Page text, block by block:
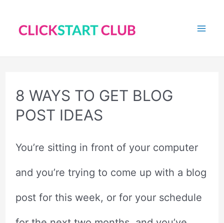
8 WAYS TO GET BLOG
POST IDEAS
You’re sitting in front of your computer
and you’re trying to come up with a blog
post for this week, or for your schedule